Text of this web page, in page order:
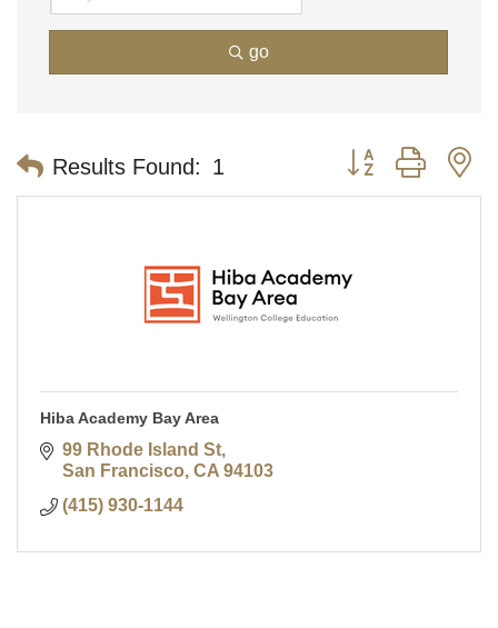
go
Results Found: 1 Button group with
Hiba Academy Bay Area
99 Rhode Island St
San Francisco CA 94103
(415) 930-1144